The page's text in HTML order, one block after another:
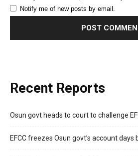
Notify me of new posts by email.
Recent Reports
Osun govt heads to court to challenge
EFCC freezes Osun govt’s account